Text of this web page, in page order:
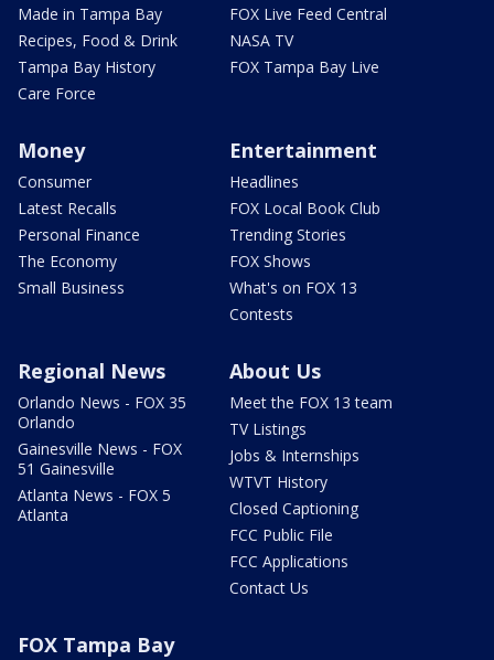
Made in Tampa Bay
Recipes, Food & Drink
Tampa Bay History
Care Force
FOX Live Feed Central
NASA TV
FOX Tampa Bay Live
Money
Consumer
Latest Recalls
Personal Finance
The Economy
Small Business
Entertainment
Headlines
FOX Local Book Club
Trending Stories
FOX Shows
What's on FOX 13
Contests
Regional News
Orlando News - FOX 35
Orlando
Gainesville News - FOX
51 Gainesville
Atlanta News - FOX 5
Atlanta
About Us
Meet the FOX 13 team
TV Listings
Jobs & Internships
WTVT History
Closed Captioning
FCC Public File
FCC Applications
Contact Us
FOX Tampa Bay